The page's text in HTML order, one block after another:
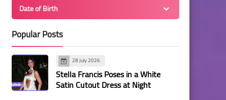
Date of Birth
Popular Posts
28 July 2026
Stella Francis Poses in a White
Satin Cutout Dress at Night